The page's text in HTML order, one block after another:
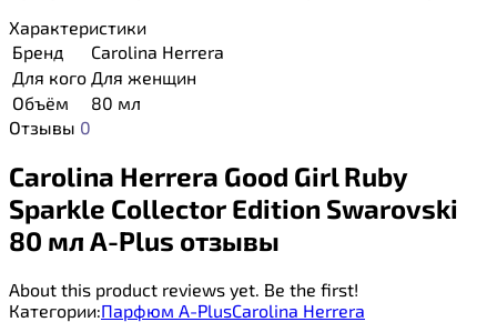
Характеристики
Бренд
Carolina Herrera
Для кого Для женщин
Объём
80 мл
Отзывы 0
Carolina Herrera Good Girl Ruby
Sparkle Collector Edition Swarovski
80 мл A-Plus отзывы
About this product reviews yet. Be the first!
Категории:Парфюм A-PlusCarolina Herrera